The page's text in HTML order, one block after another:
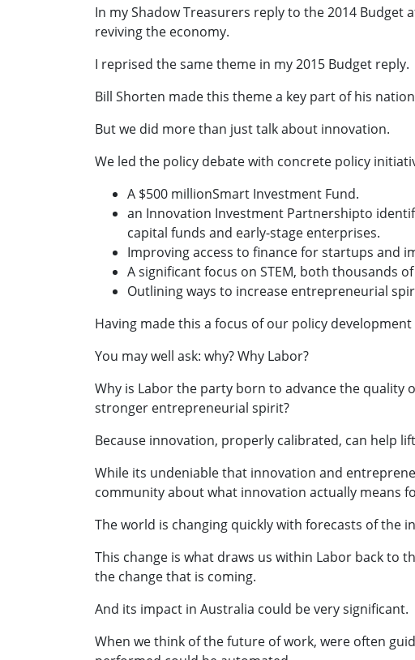
In my Shadow Treasurers reply to the 2014
reviving the economy.
I reprised the same theme in my 2015 Budget reply.
Bill Shorten made this theme a key part of his
But we did more than just talk about innovation.
We led the policy debate with concrete policy
A $500 millionSmart Investment Fund.
an Innovation Investment Partnershipto
capital funds and early-stage enterprises.
Improving access to finance for startups and
A significant focus on STEM, both thousands
Outlining ways to increase entrepreneurial
Having made this a focus of our policy
You may well ask: why? Why Labor?
Why is Labor the party born to advance the
stronger entrepreneurial spirit?
Because innovation, properly calibrated, can help
While its undeniable that innovation and
community about what innovation actually means
The world is changing quickly with forecasts of the
This change is what draws us within Labor back
the change that is coming.
And its impact in Australia could be very significant.
When we think of the future of work, were often